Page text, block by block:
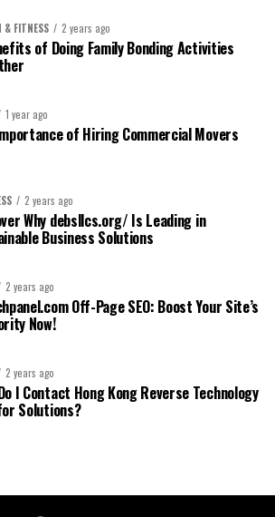
& FITNESS 2 years ago
of Doing Family Bonding Activities
1 year ago
of Hiring Commercial Movers
2 years ago
Why debsllcs.org/ Is Leading in
Business Solutions
2 years ago
Off-Page SEO: Boost Your Site’s
Now!
2 years ago
I Contact Hong Kong Reverse Technology
Solutions?